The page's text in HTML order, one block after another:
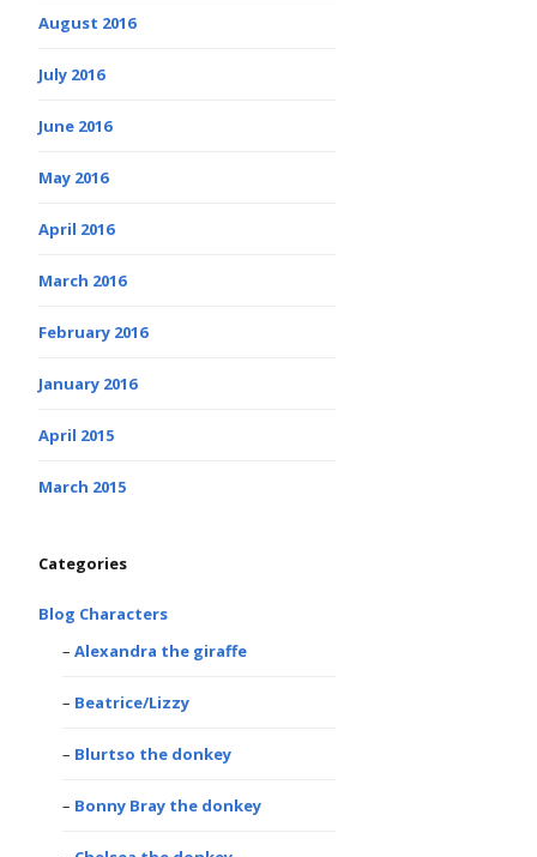
August 2016
July 2016
June 2016
May 2016
April 2016
March 2016
February 2016
January 2016
April 2015
March 2015
Categories
Blog Characters
Alexandra the giraffe
Beatrice/Lizzy
Blurtso the donkey
Bonny Bray the donkey